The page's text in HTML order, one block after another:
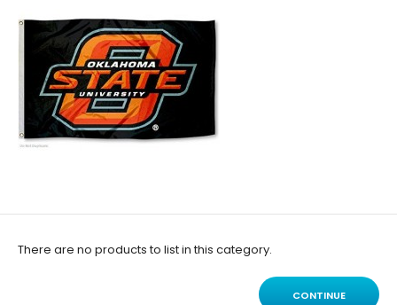
There are no products to list in this category.
CONTINUE